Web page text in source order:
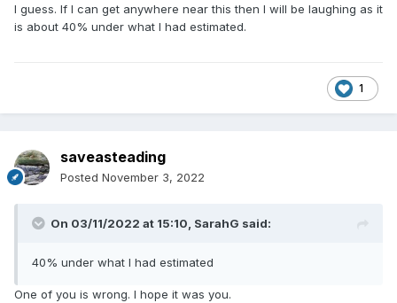
I guess. If I can get anywhere near this then I will be laughing as it
is about 40% under what I had estimated.
1
saveasteading
Posted November 3, 2022
On 03/11/2022 at 15:10, SarahG said:
40% under what I had estimated
One of you is wrong. I hope it was you.